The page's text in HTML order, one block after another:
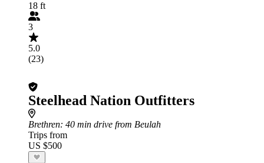
18 ft
3
5.0
(23)
Steelhead Nation Outfitters
Brethren: 40 min drive from Beulah
Trips from
US $500